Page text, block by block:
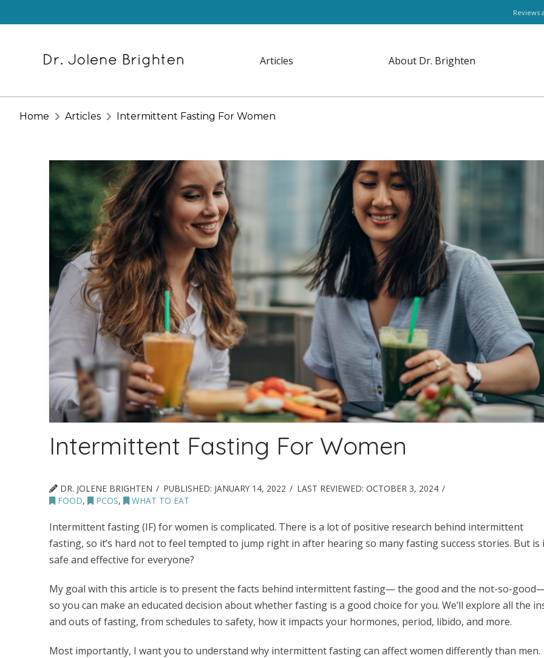
Reviews
Articles About Dr. Brighten
Home Articles Intermittent Fasting For Women
Intermittent Fasting For Women
DR. JOLENE BRIGHTEN PUBLISHED: JANUARY 14, 2022 LAST REVIEWED: OCTOBER 3, 2024
FOOD, PCOS, WHAT TO EAT
Intermittent fasting (IF) for women is complicated. There is a lot of positive research behind intermittent
fasting, so it’s hard not to feel tempted to jump right in after hearing so many fasting success stories. But is
safe and effective for everyone?
My goal with this article is to present the facts behind intermittent fasting— the good and the not-so-
so you can make an educated decision about whether fasting is a good choice for you. We’ll explore all the
and outs of fasting, from schedules to safety, how it impacts your hormones, period, libido, and more.
Most importantly, I want you to understand why intermittent fasting can affect women differently than men.